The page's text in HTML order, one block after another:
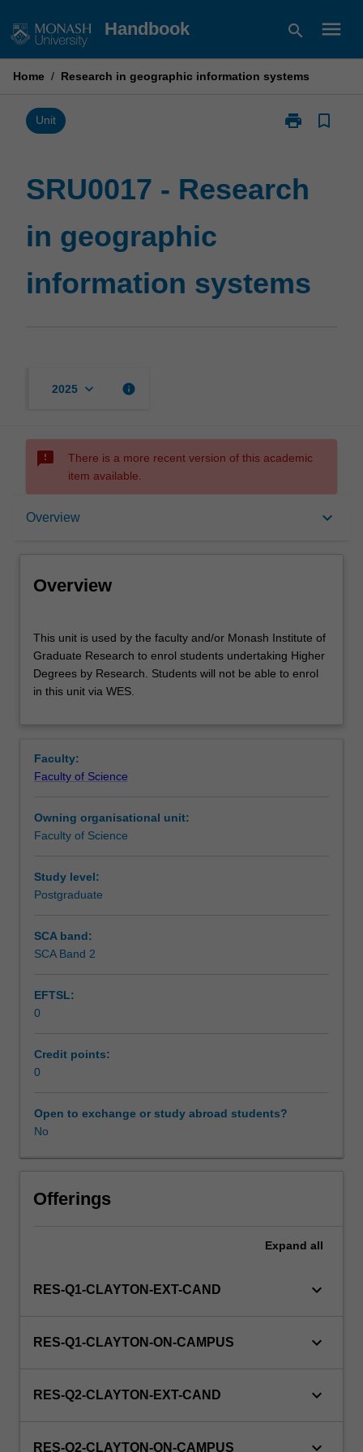
to
Handbook search menu
Home / Research in geographic information systems
Unit print
Print
in
bookmark_border
SRU0017 - Research
in geographic
information systems
2025 keyboard_arrow_down info
sms_failed
There is a more recent version of this academic
item available.
Overview keyboard_arrow_down
Overview
Overview
unit
is
used
by
Monash
Institute
Graduate
Research
enrol
students
Students
will
be
able
enrol
in
unit
WES.
This unit is used by the faculty and/or Monash Institute of
Graduate Research to enrol students undertaking Higher
Degrees by Research. Students will not be able to enrol
in this unit via WES.
Faculty:
Faculty of Science
Owning organisational unit:
Faculty of Science
Study level:
Postgraduate
SCA band:
SCA Band 2
EFTSL:
0
Credit points:
0
Open to exchange or study abroad students?
No
Offerings
Expand all
RES-Q1-CLAYTON-EXT-CAND keyboard_arrow_down
RES-Q1-CLAYTON-ON-CAMPUS keyboard_arrow_down
RES-Q2-CLAYTON-EXT-CAND keyboard_arrow_down
RES-Q2-CLAYTON-ON-CAMPUS keyboard_arrow_down